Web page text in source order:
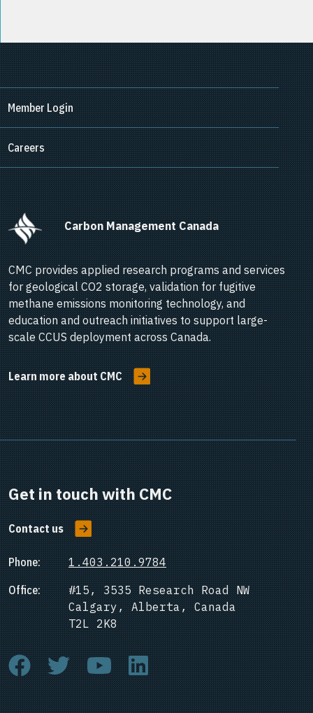
      Carbon Management Canada
CMC provides applied research programs and services
for geological CO2 storage, validation for fugitive
methane emissions monitoring technology, and
education and outreach initiatives to support large-
scale CCUS deployment across Canada.
Learn more about CMC
Get in touch with CMC
Contact us
Phone:
1.403.210.9784
Office:
#15, 3535 Research Road NW
Calgary, Alberta, Canada
T2L 2K8
Member Login
Careers